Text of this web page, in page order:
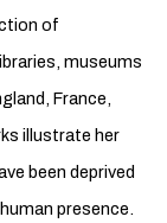
of
museums
France,
illustrate her
been deprived
presence.